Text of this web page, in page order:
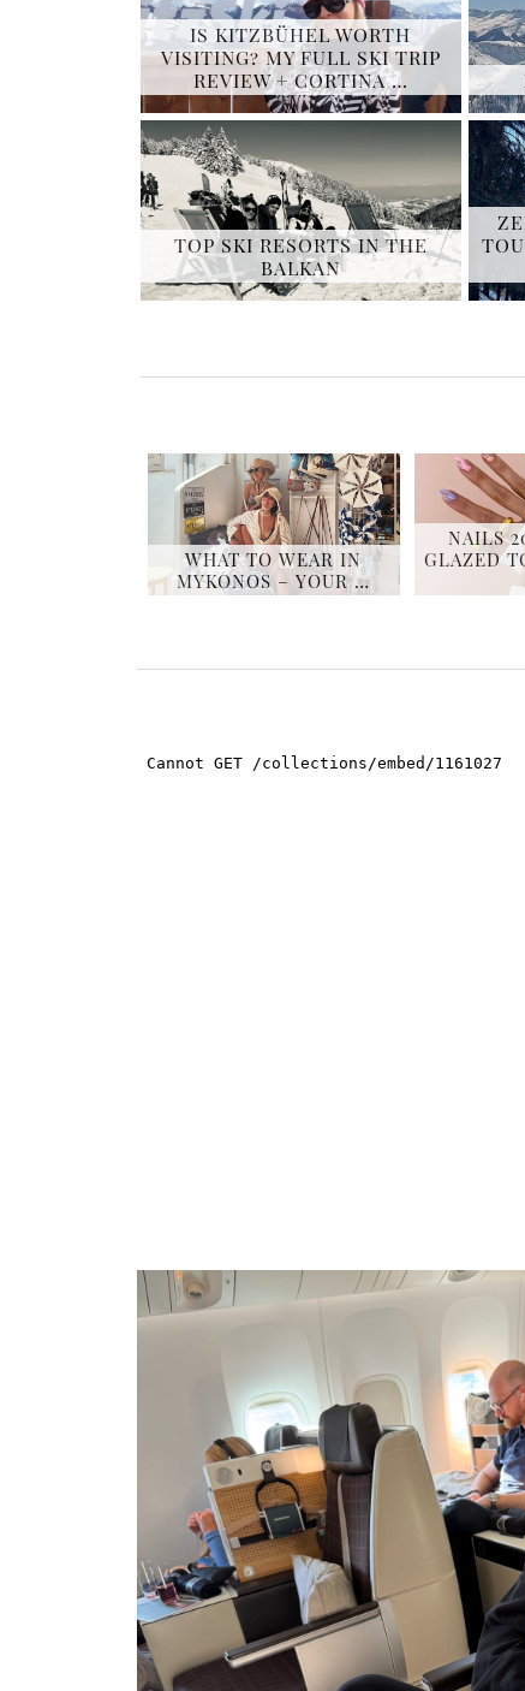
IS KITZBÜHEL WORTH
VISITING? MY FULL SKI TRIP
REVIEW + CORTINA …
TOP SKI RESORTS IN THE
BALKAN
WHAT TO WEAR IN
MYKONOS – YOUR …
NAILS
GLAZED